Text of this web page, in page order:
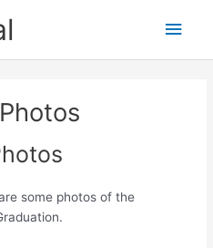
Main
some photos of the